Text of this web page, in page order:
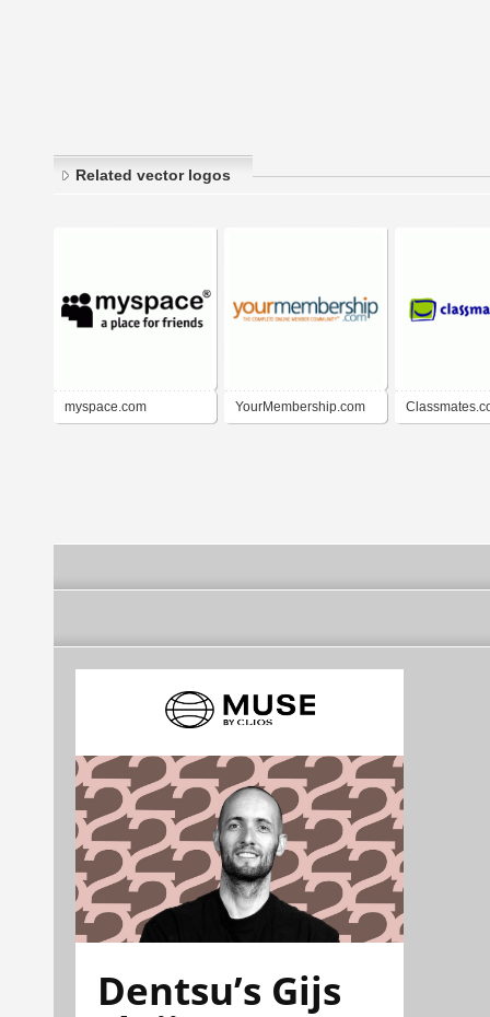
Related vector logos
myspace.com YourMembership.com
Dentsu’s Gijs